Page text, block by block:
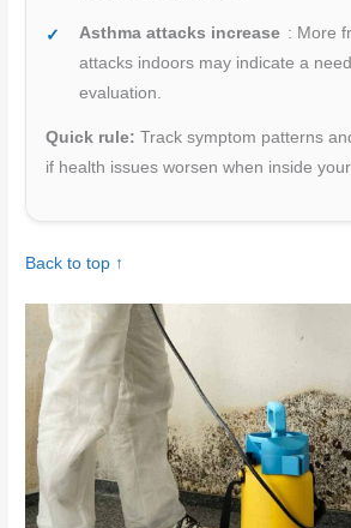
Asthma attacks increase : More
attacks indoors may indicate a
evaluation.
Quick rule: Track symptom patterns
if health issues worsen when inside your
Back to top ↑